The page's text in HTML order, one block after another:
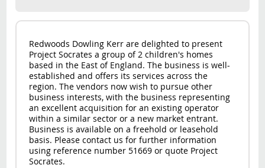
Redwoods Dowling Kerr are delighted to present
Project Socrates a group of 2 children's homes
based in the East of England. The business is well-
established and offers its services across the
region. The vendors now wish to pursue other
business interests, with the business representing
an excellent acquisition for an existing operator
within a similar sector or a new market entrant.
Business is available on a freehold or leasehold
basis. Please contact us for further information
using reference number 51669 or quote Project
Socrates.